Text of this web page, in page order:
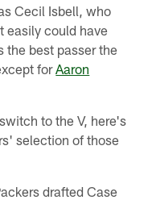
Cecil Isbell, who
easily could have
the best passer the
forAaron
to the V, here's
selection of those
drafted Case